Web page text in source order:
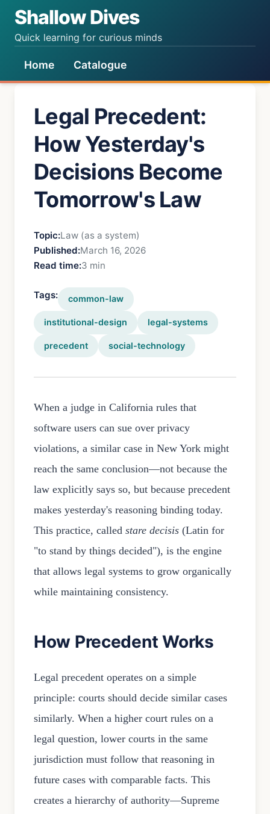
Shallow Dives
Quick learning for curious minds
Home Catalogue
Legal Precedent:
How Yesterday's
Decisions Become
Tomorrow's Law
Topic:Law (as a system)
Published:March 16, 2026
Read time:3 min
Tags: common-law
institutional-design legal-systems
precedent social-technology
When a judge in California rules that
software users can sue over privacy
violations, a similar case in New York might
reach the same conclusion—not because the
law explicitly says so, but because precedent
makes yesterday's reasoning binding today.
This practice, called stare decisis (Latin for
"to stand by things decided"), is the engine
that allows legal systems to grow organically
while maintaining consistency.
How Precedent Works
Legal precedent operates on a simple
principle: courts should decide similar cases
similarly. When a higher court rules on a
legal question, lower courts in the same
jurisdiction must follow that reasoning in
future cases with comparable facts. This
creates a hierarchy of authority—Supreme